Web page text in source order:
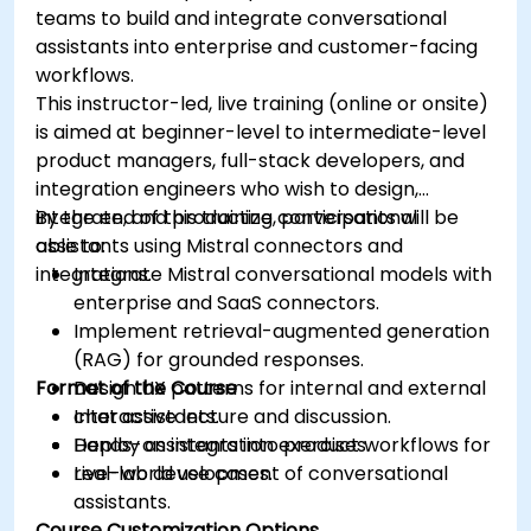
teams to build and integrate conversational
assistants into enterprise and customer-facing
workflows.
This instructor-led, live training (online or onsite)
is aimed at beginner-level to intermediate-level
product managers, full-stack developers, and
integration engineers who wish to design,
integrate, and productize conversational
assistants using Mistral connectors and
integrations.
By the end of this training, participants will be
able to:
Integrate Mistral conversational models with
enterprise and SaaS connectors.
Implement retrieval-augmented generation
(RAG) for grounded responses.
Design UX patterns for internal and external
chat assistants.
Deploy assistants into product workflows for
real-world use cases.
Format of the Course
Interactive lecture and discussion.
Hands-on integration exercises.
Live-lab development of conversational
assistants.